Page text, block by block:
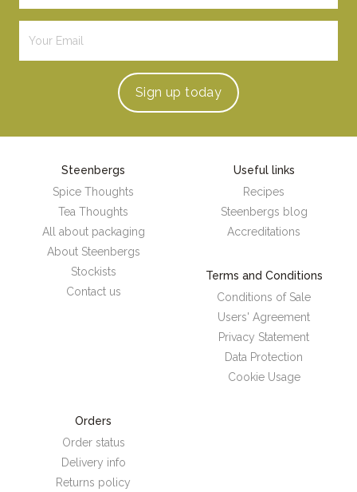
Sign up today
Steenbergs
Spice Thoughts
Tea Thoughts
All about packaging
About Steenbergs
Stockists
Contact us
Useful links
Recipes
Steenbergs blog
Accreditations
Terms and Conditions
Conditions of Sale
Users' Agreement
Privacy Statement
Data Protection
Cookie Usage
Orders
Order status
Delivery info
Returns policy